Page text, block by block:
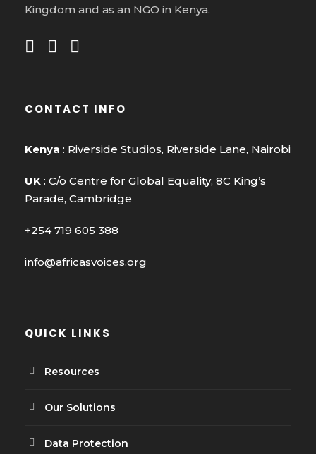
Kingdom and as an NGO in Kenya.
CONTACT INFO
Kenya : Riverside Studios, Riverside Lane, Nairobi
UK : C/o Centre for Global Equality, 8C King’s
Parade, Cambridge
+254 719 605 388
info@africasvoices.org
QUICK LINKS
Resources
Our Solutions
Data Protection